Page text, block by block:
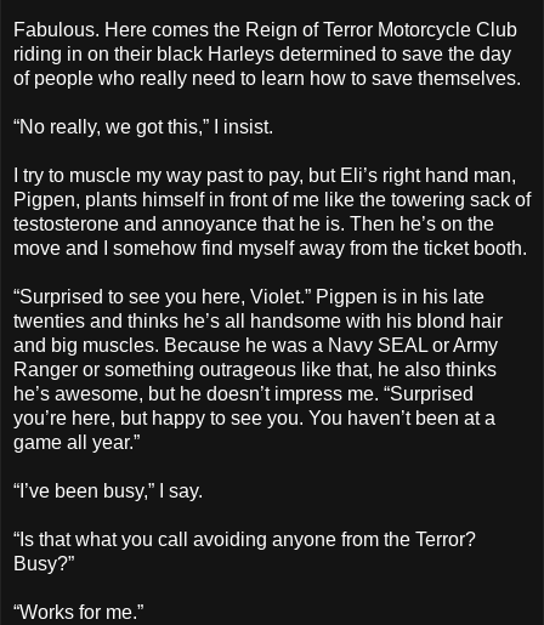
Fabulous. Here comes the Reign of Terror Motorcycle Club
riding in on their black Harleys determined to save the day
of people who really need to learn how to save themselves.
“No really, we got this,” I insist.
I try to muscle my way past to pay, but Eli’s right hand man,
Pigpen, plants himself in front of me like the towering sack of
testosterone and annoyance that he is. Then he’s on the
move and I somehow find myself away from the ticket booth.
“Surprised to see you here, Violet.” Pigpen is in his late
twenties and thinks he’s all handsome with his blond hair
and big muscles. Because he was a Navy SEAL or Army
Ranger or something outrageous like that, he also thinks
he’s awesome, but he doesn’t impress me. “Surprised
you’re here, but happy to see you. You haven’t been at a
game all year.”
“I’ve been busy,” I say.
“Is that what you call avoiding anyone from the Terror?
Busy?”
“Works for me.”